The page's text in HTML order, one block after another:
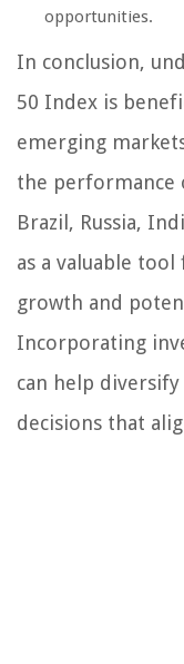
opportunities.
In conclusion,
50 Index is
emerging
the performance
Brazil, Russia,
as a valuable
growth and
Incorporating
can help
decisions that